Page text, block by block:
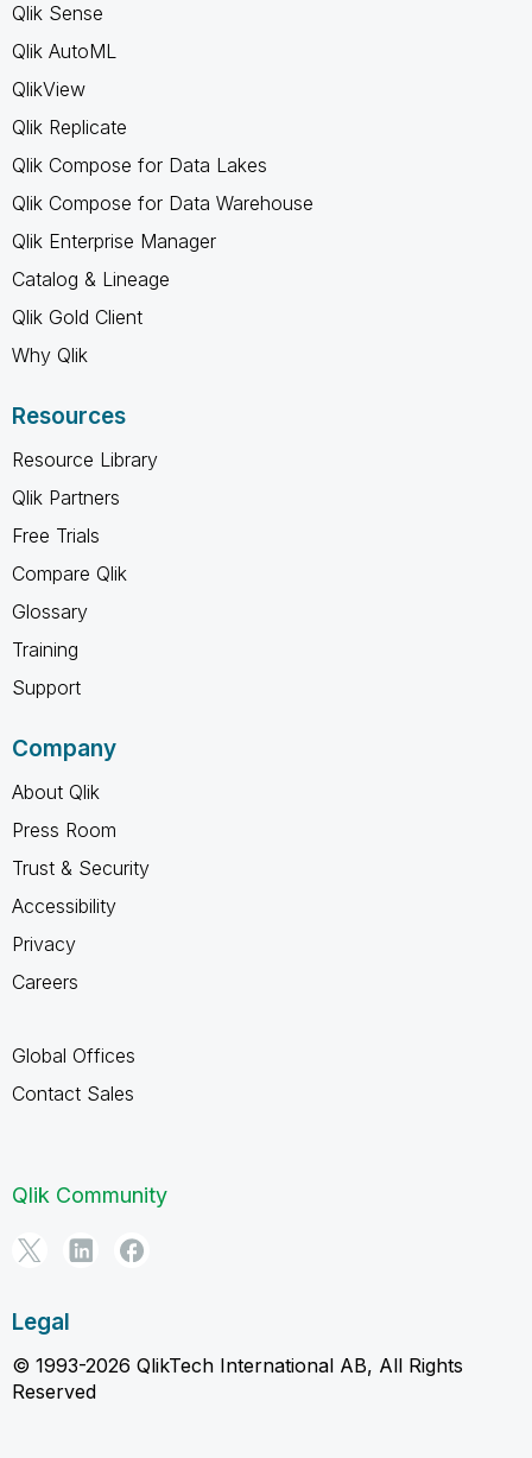
Qlik Sense
Qlik AutoML
QlikView
Qlik Replicate
Qlik Compose for Data Lakes
Qlik Compose for Data Warehouse
Qlik Enterprise Manager
Catalog & Lineage
Qlik Gold Client
Why Qlik
Resources
Resource Library
Qlik Partners
Free Trials
Compare Qlik
Glossary
Training
Support
Company
About Qlik
Press Room
Trust & Security
Accessibility
Privacy
Careers
Global Offices
Contact Sales
Qlik Community
Legal
© 1993-2026 QlikTech International AB, All Rights
Reserved